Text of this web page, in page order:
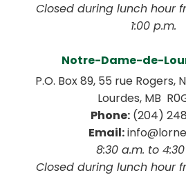
1:00 p.m.
Notre-Dame-de-
P.O. Box 89, 55 rue
Lourdes, MB
Phone: (204)
Email:
8:30 a.m. to